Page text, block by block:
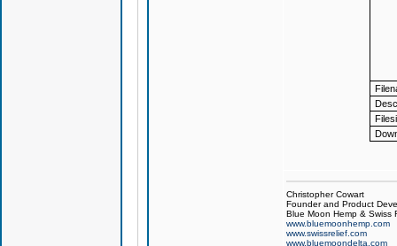
Christopher Cowart
Founder and Product
Blue Moon Hemp & Swiss
www.bluemoonhemp.com
www.swissrelief.com
www.bluemoondelta.com